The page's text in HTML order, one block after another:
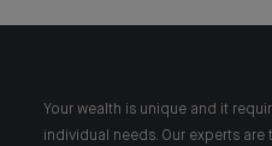
Your wealth is unique and it
individual needs. Our experts